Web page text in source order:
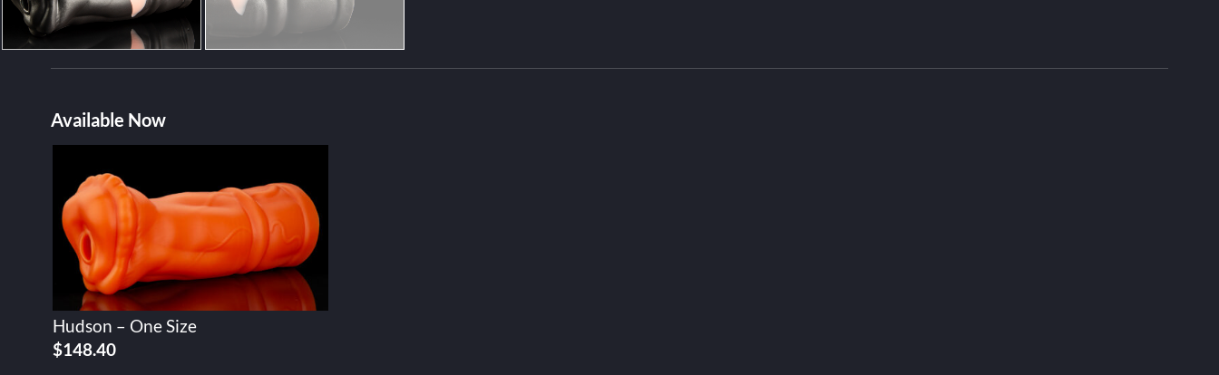
Available Now
Hudson – One Size
$148.40